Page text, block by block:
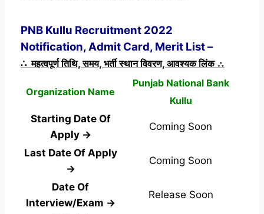
PNB Kullu Recruitment 2022
Notification, Admit Card, Merit List –
∴ महत्वपूर्ण तिथि, समय, भर्ती स्थान विवरण, आवश्यक लिंक ∴
Organization Name
Punjab National Bank
Kullu
Starting Date Of
Apply →
Coming Soon
Last Date Of Apply
→
Coming Soon
Date Of
Interview/Exam →
Release Soon